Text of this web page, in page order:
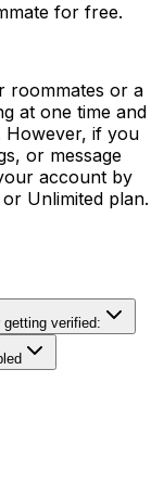
for free.
roommates or a
at one time and
However, if you
or message
account by
Unlimited plan.
getting verified: